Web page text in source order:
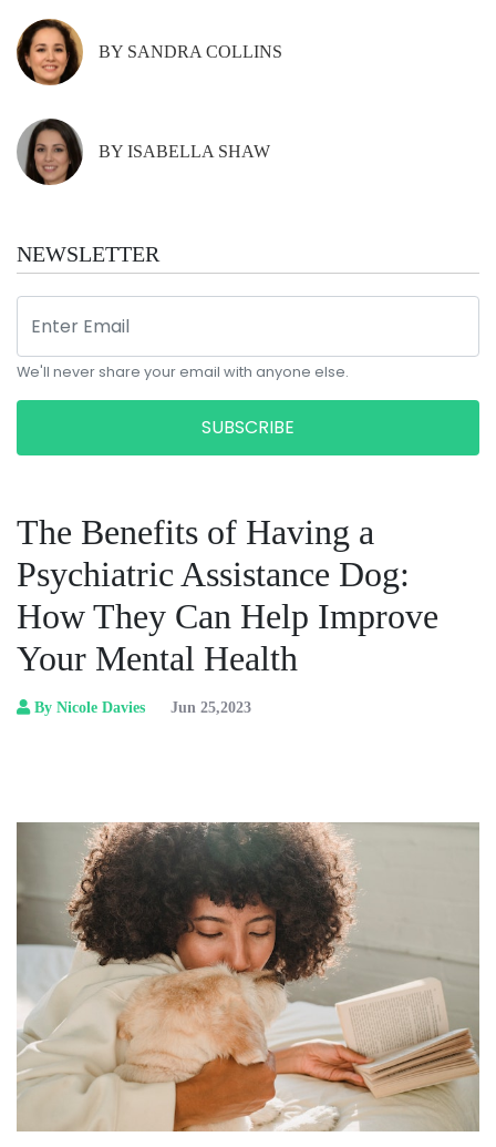
BY SANDRA COLLINS
BY ISABELLA SHAW
NEWSLETTER
We'll never share your email with anyone else.
SUBSCRIBE
The Benefits of Having a
Psychiatric Assistance Dog:
How They Can Help Improve
Your Mental Health
By Nicole Davies Jun 25,2023